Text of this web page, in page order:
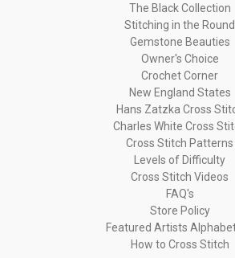
The Black Collection
Stitching in the Round
Gemstone Beauties
Owner's Choice
Crochet Corner
New England States
Hans Zatzka Cross
Charles White Cross
Cross Stitch Patterns
Levels of Difficulty
Cross Stitch Videos
FAQ's
Store Policy
Featured Artists
How to Cross Stitch